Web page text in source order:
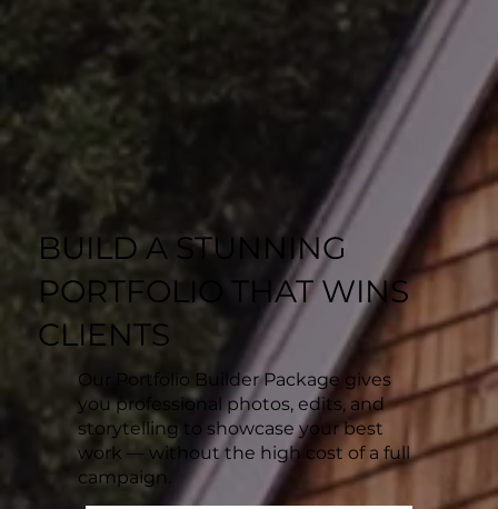
BUILD A STUNNING
PORTFOLIO THAT WINS
CLIENTS
Our Portfolio Builder Package gives
you professional photos, edits, and
storytelling to showcase your best
work — without the high cost of a full
campaign.